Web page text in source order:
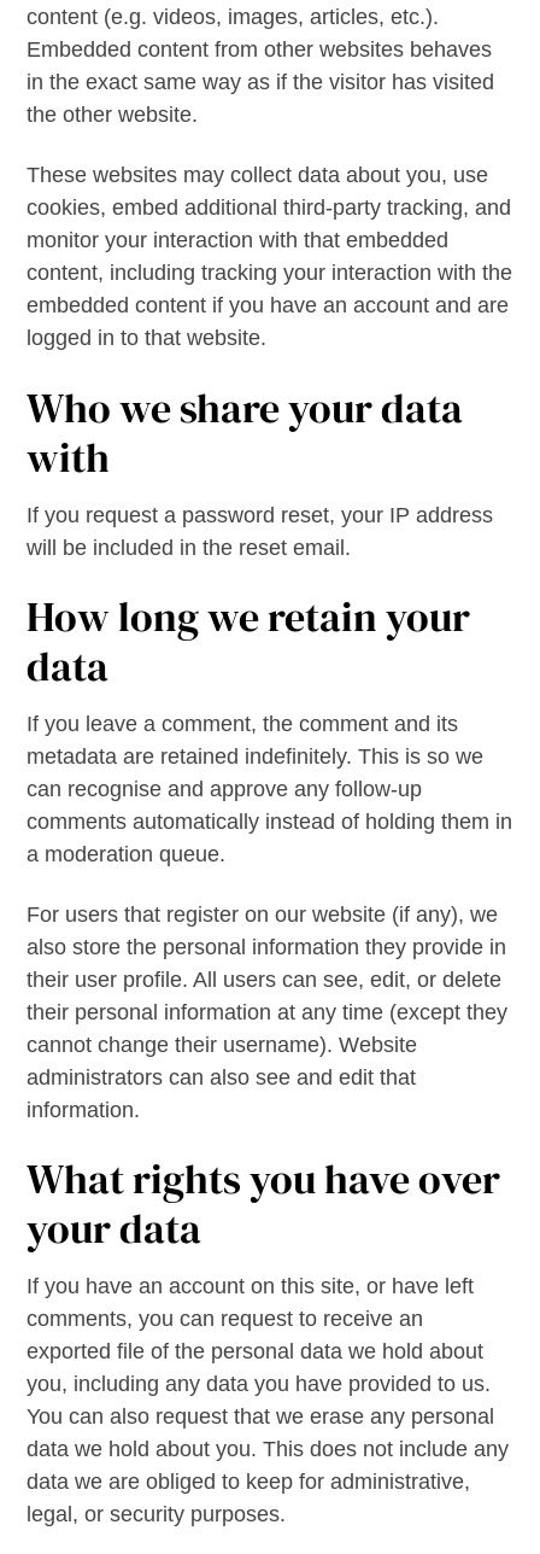
content (e.g. videos, images, articles, etc.).
Embedded content from other websites behaves
in the exact same way as if the visitor has visited
the other website.
These websites may collect data about you, use
cookies, embed additional third-party tracking, and
monitor your interaction with that embedded
content, including tracking your interaction with the
embedded content if you have an account and are
logged in to that website.
Who we share your data
with
If you request a password reset, your IP address
will be included in the reset email.
How long we retain your
data
If you leave a comment, the comment and its
metadata are retained indefinitely. This is so we
can recognise and approve any follow-up
comments automatically instead of holding them in
a moderation queue.
For users that register on our website (if any), we
also store the personal information they provide in
their user profile. All users can see, edit, or delete
their personal information at any time (except they
cannot change their username). Website
administrators can also see and edit that
information.
What rights you have over
your data
If you have an account on this site, or have left
comments, you can request to receive an
exported file of the personal data we hold about
you, including any data you have provided to us.
You can also request that we erase any personal
data we hold about you. This does not include any
data we are obliged to keep for administrative,
legal, or security purposes.